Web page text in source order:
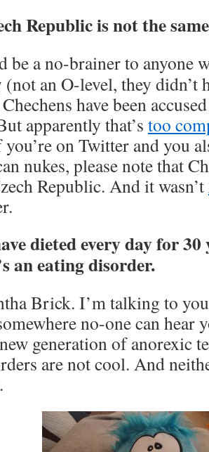
Republic is not the
be a no-brainer to anyone
an O-level, they didn’t
have been
apparently that’s too
on Twitter and you
nukes, please note that
Republic. And it wasn’t
dieted every day for 30
an eating disorder.
Brick. I’m talking to
no-one can hear
generation of anorexic
are not cool. And